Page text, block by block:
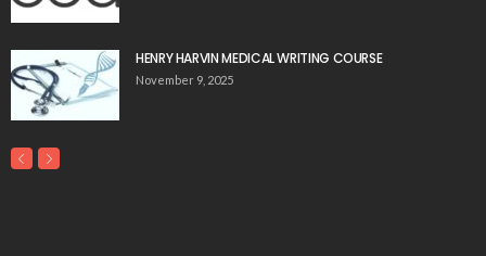
HENRY HARVIN MEDICAL WRITING COURSE
November 9, 2025